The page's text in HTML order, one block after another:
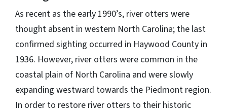
As recent as the early 1990’s, river otters were
thought absent in western North Carolina; the last
confirmed sighting occurred in Haywood County in
1936. However, river otters were common in the
coastal plain of North Carolina and were slowly
expanding westward towards the Piedmont region.
In order to restore river otters to their historic